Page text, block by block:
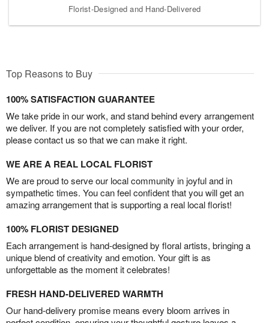
Florist-Designed and Hand-Delivered
Top Reasons to Buy
100% SATISFACTION GUARANTEE
We take pride in our work, and stand behind every arrangement
we deliver. If you are not completely satisfied with your order,
please contact us so that we can make it right.
WE ARE A REAL LOCAL FLORIST
We are proud to serve our local community in joyful and in
sympathetic times. You can feel confident that you will get an
amazing arrangement that is supporting a real local florist!
100% FLORIST DESIGNED
Each arrangement is hand-designed by floral artists, bringing a
unique blend of creativity and emotion. Your gift is as
unforgettable as the moment it celebrates!
FRESH HAND-DELIVERED WARMTH
Our hand-delivery promise means every bloom arrives in